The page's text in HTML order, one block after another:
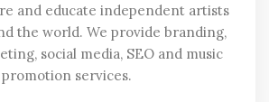
and educate independent artists
the world. We provide branding,
social media, SEO and music
promotion services.